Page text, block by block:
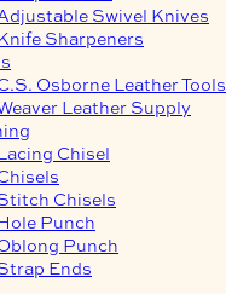
Swivel Knives
Sharpeners
Osborne Leather Tools
Leather Supply
Chisel
Chisels
Punch
Punch
Ends